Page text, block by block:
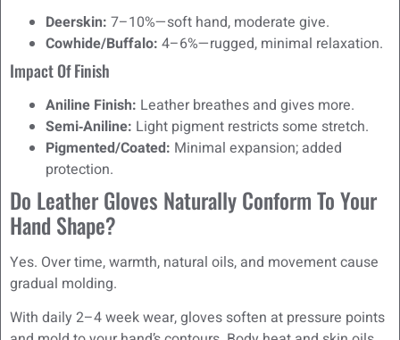
Deerskin: 7–10%—soft hand, moderate give.
Cowhide/Buffalo: 4–6%—rugged, minimal relaxation.
Impact Of Finish
Aniline Finish: Leather breathes and gives more.
Semi‑Aniline: Light pigment restricts some stretch.
Pigmented/Coated: Minimal expansion; added
protection.
Do Leather Gloves Naturally Conform To Your
Hand Shape?
Yes. Over time, warmth, natural oils, and movement cause
gradual molding.
With daily 2–4 week wear, gloves soften at pressure points